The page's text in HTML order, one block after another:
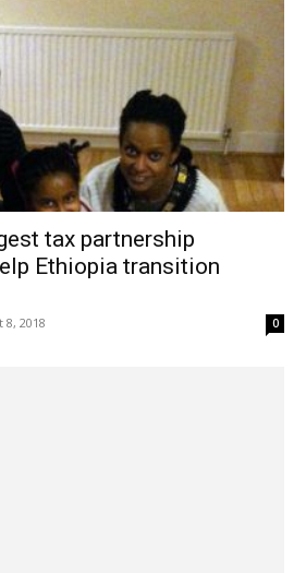
tax partnership
Ethiopia transition
8, 2018 0